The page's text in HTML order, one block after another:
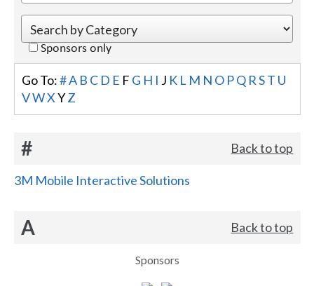
Sponsors only
Go To:#A B C D E F G H I J K L M N O PQ R ST U
VWX YZ
# Back to top
3M Mobile Interactive Solutions
A Back to top
Sponsors